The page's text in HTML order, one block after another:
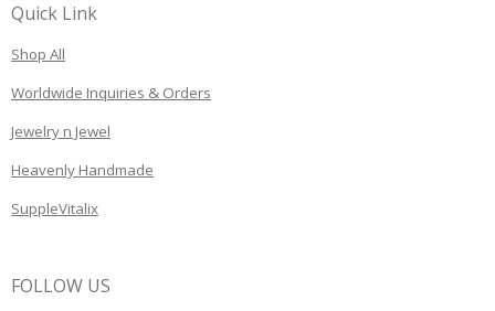
Quick Link
Shop All
Worldwide Inquiries & Orders
Jewelry n Jewel
Heavenly Handmade
SuppleVitalix
FOLLOW US